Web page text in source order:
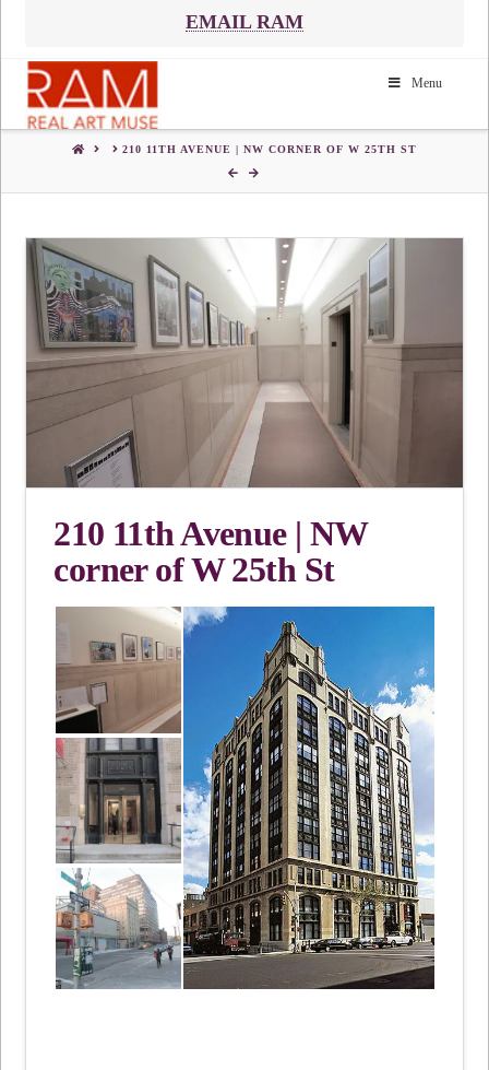
EMAIL RAM
Menu
HOME210 11TH AVENUE | NW CORNER OF W 25TH ST
210 11th Avenue | NW
corner of W 25th St